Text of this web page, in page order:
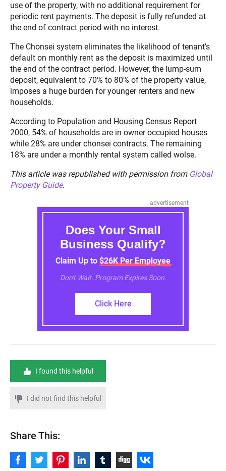
use of the property, with no additional requirement for
periodic rent payments. The deposit is fully refunded at
the end of contract period with no interest.
The Chonsei system eliminates the likelihood of tenant’s
default on monthly rent as the deposit is maximized until
the end of the contract period. However, the lump-sum
deposit, equivalent to 70% to 80% of the property value,
imposes a huge burden for younger renters and new
households.
According to Population and Housing Census Report
2000, 54% of households are in owner occupied houses
while 28% are under chonsei contracts. The remaining
18% are under a monthly rental system called wolse.
This article was republished with permission from Global
Property Guide.
advertisement
Does Your Small
Business Qualify?
Claim Up to $26K Per Employee
Don't Wait. Program Expires Soon.
Click Here
I found this helpful
I did not find this helpful
Share This: